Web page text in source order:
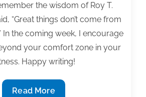
the wisdom of Roy T.
“Great things don’t come from
In the coming week, I encourage
your comfort zone in your
Happy writing!
Most
Read More